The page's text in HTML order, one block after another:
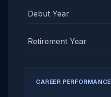
Debut Year
Retirement Year
CAREER PERFORMANCE